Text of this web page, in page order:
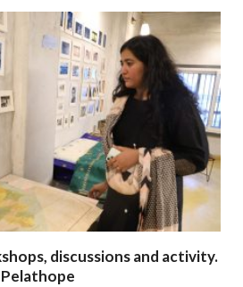
discussions and activity.